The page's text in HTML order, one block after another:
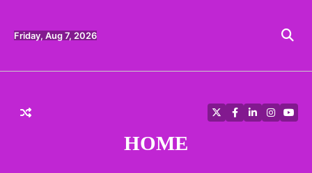
content
Friday, Aug 7, 2026
HOME
TwitterFacebook
LinkedIn